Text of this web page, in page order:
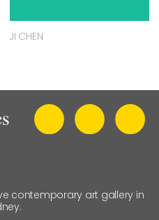
JI CHEN
contemporary art gallery in